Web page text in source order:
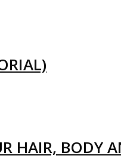
HAIR, BODY